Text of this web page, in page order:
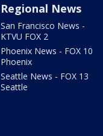
Regional News
San Francisco News -
KTVU FOX 2
Phoenix News - FOX 10
Phoenix
Seattle News - FOX 13
Seattle